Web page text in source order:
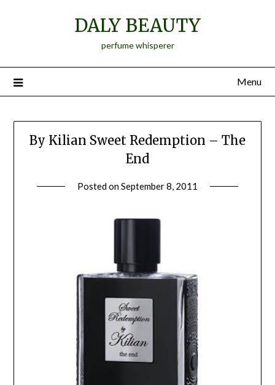
DALY BEAUTY
perfume whisperer
Menu
By Kilian Sweet Redemption – The
End
Posted onSeptember 8, 2011